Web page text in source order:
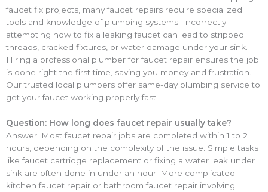
faucet fix projects, many faucet repairs require specialized
tools and knowledge of plumbing systems. Incorrectly
attempting how to fix a leaking faucet can lead to stripped
threads, cracked fixtures, or water damage under your sink.
Hiring a professional plumber for faucet repair ensures the job
is done right the first time, saving you money and frustration.
Our trusted local plumbers offer same-day plumbing service to
get your faucet working properly fast.
Question: How long does faucet repair usually take?
Answer: Most faucet repair jobs are completed within 1 to 2
hours, depending on the complexity of the issue. Simple tasks
like faucet cartridge replacement or fixing a water leak under
sink are often done in under an hour. More complicated
kitchen faucet repair or bathroom faucet repair involving